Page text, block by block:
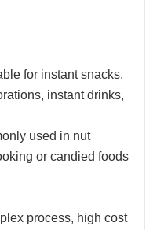
for instant snacks,
instant drinks,
used in nut
or candied foods
process, high cost